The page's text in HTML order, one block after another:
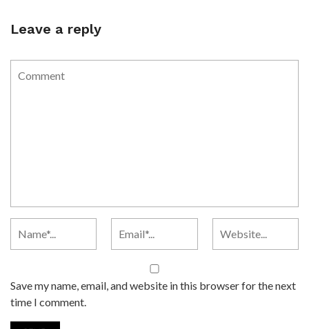
Leave a reply
Save my name, email, and website in this browser for the next
time I comment.